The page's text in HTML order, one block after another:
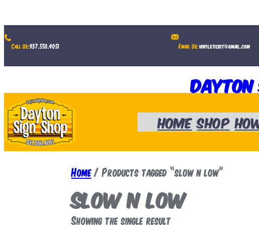
Skip
to
content
Call Us:937.550.4051 Email Us:vinylstickit@gmail.com
Dayton
Home Shop
Home/ Products tagged “slow n low”
slow n low
Showing the single result